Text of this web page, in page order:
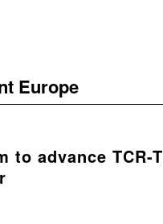
Europe
to advance TCR-